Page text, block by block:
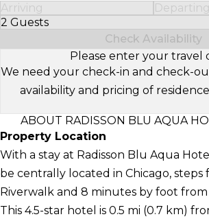
Arriving
Departing
2 Guests
Select Number of Guests
Check Availability
Please enter your travel
We need your check-in and check-
availability and pricing of
ABOUT RADISSON BLU AQUA
Property Location
With a stay at Radisson Blu Aqua
be centrally located in Chicago, steps
Riverwalk and 8 minutes by foot from
This 4.5-star hotel is 0.5 mi (0.7 km)